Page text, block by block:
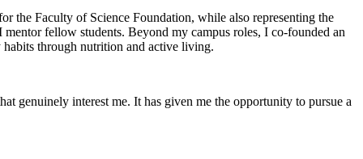
the Faculty of Science Foundation, while also representing the
fellow students. Beyond my campus roles, I co-founded an
through nutrition and active living.
genuinely interest me. It has given me the opportunity to pursue a